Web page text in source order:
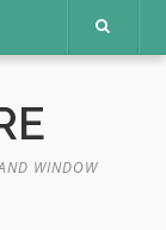
WINDOW